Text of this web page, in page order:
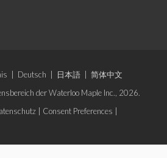
Deutsch 日本語
简体中文
der Waterloo Maple Inc., 2026.
Consent Preferences